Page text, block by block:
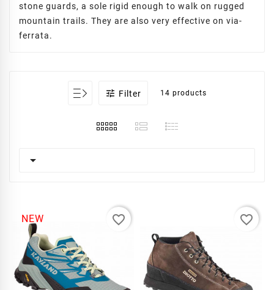
stone guards, a sole rigid enough to walk on rugged
mountain trails. They are also very effective on via-
ferrata.
 Filter 14 products

NEW favorite_border favorite_border